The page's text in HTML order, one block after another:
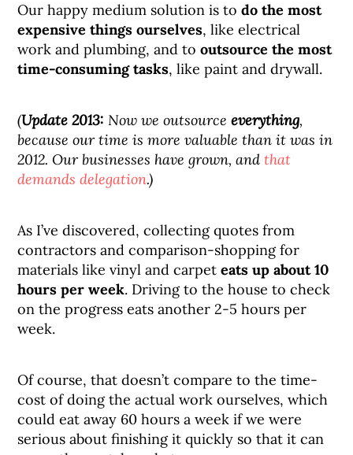
Our happy medium solution is todo the most
expensive things ourselves, like electrical
work and plumbing, and tooutsource the most
time-consuming tasks, like paint and drywall.
(Update 2013: Now we outsourceeverything,
because our time is more valuable than it was in
2012. Our businesses have grown, andthat
demands delegation.)
As I’ve discovered, collecting quotes from
contractors and comparison-shopping for
materials like vinyl and carpeteats up about 10
hours per week. Driving to the house to check
on the progress eats another 2-5 hours per
week.
Of course, that doesn’t compare to the time-
cost of doing the actual work ourselves, which
could eat away 60 hours a week if we were
serious about finishing it quickly so that it can